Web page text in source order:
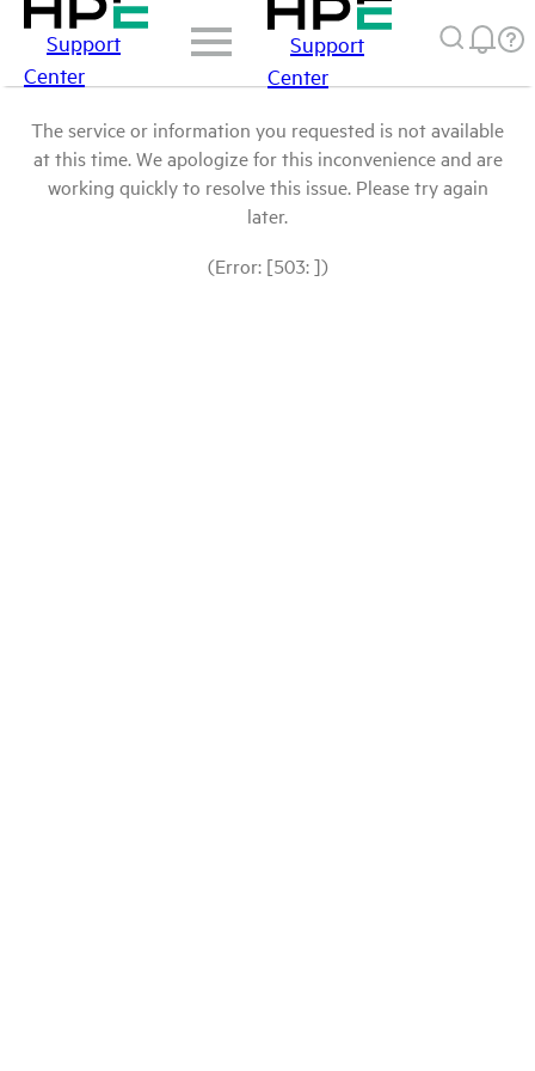
Support
Center
Support
Center
The service or information you requested is not available
at this time. We apologize for this inconvenience and are
working quickly to resolve this issue. Please try again
later.
(Error: [503: ])